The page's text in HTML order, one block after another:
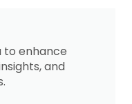
to enhance
and